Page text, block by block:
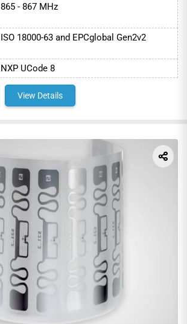
865 - 867 MHz
ISO 18000-63 and EPCglobal Gen2v2
NXP UCode 8
View Details